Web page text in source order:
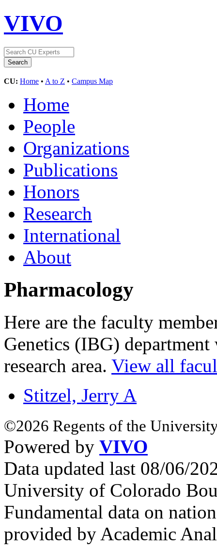
VIVO
CU: Home • A to Z • Campus Map
Home
People
Organizations
Publications
Honors
Research
International
About
Pharmacology
Here are the faculty
Genetics (IBG)
research area. View all
Stitzel, Jerry A
©2026 Regents of the
Powered by VIVO
Data updated last 08/06/
University of Colorado
Fundamental data on
provided by Academic